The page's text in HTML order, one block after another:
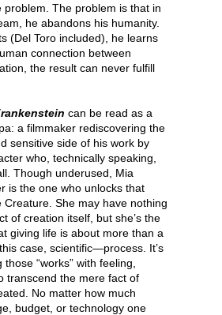
problem. The problem is that in
he abandons his humanity.
(Del Toro included), he learns
connection between
the result can never fulfill
can be read as a
a filmmaker rediscovering the
sensitive side of his work by
who, technically speaking,
Though underused, Mia
is the one who unlocks that
Creature. She may have nothing
of creation itself, but she’s the
giving life is about more than a
case, scientific—process. It’s
“works” with feeling,
transcend the mere fact of
No matter how much
budget, or technology one